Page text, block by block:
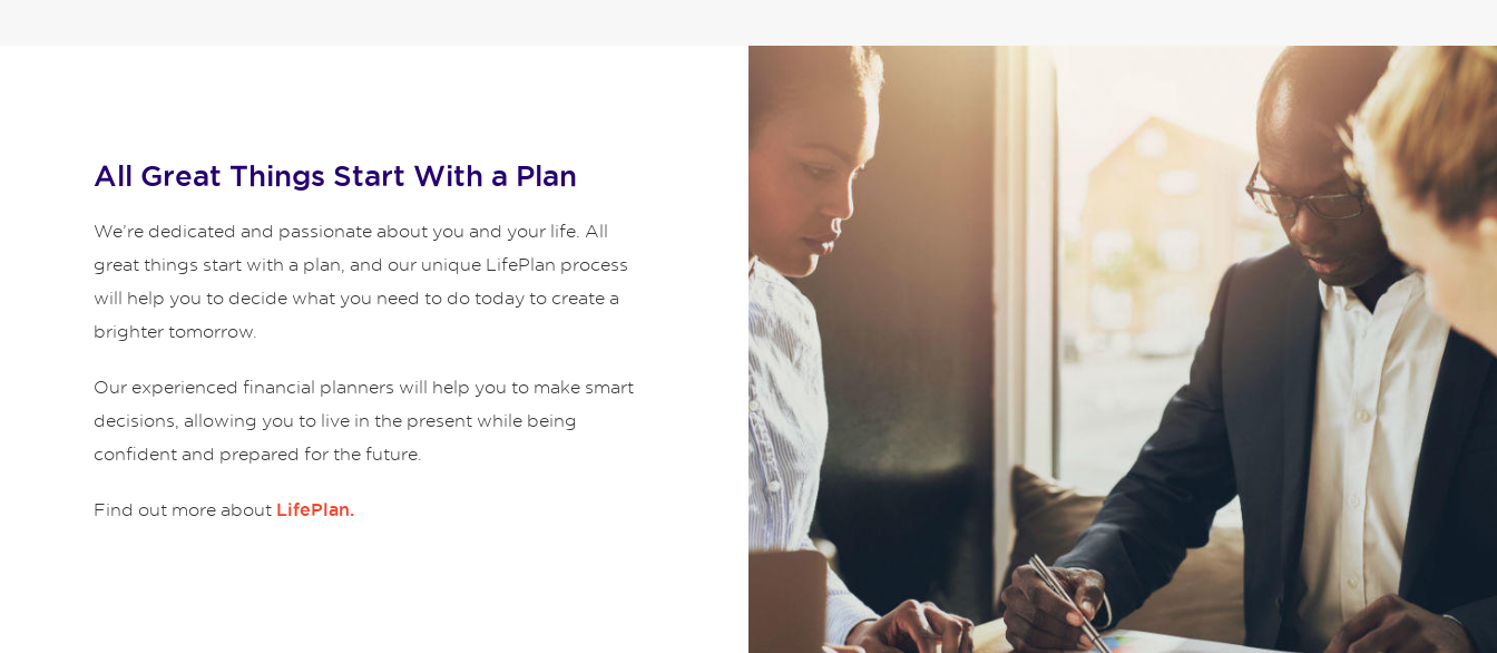
All Great Things Start With a Plan
We’re dedicated and passionate about you and your life. All
great things start with a plan, and our unique LifePlan process
will help you to decide what you need to do today to create a
brighter tomorrow.
Our experienced financial planners will help you to make smart
decisions, allowing you to live in the present while being
confident and prepared for the future.
Find out more about LifePlan.